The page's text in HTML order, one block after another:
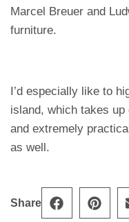
Marcel Breuer and
furniture.
I’d especially like to
island, which takes
and extremely
as well.
Share